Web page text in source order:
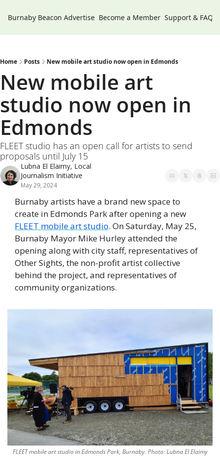
Burnaby Beacon Advertise Become a Member Support & FAQs
Home Posts New mobile art studio now open in Edmonds
New mobile art
studio now open in
Edmonds
FLEET studio has an open call for artists to send
proposals until July 15
Lubna El Elaimy, Local
Journalism Initiative
May 29, 2024
Burnaby artists have a brand new space to
FLEET mobile art studio. On Saturday, May 25,
Burnaby Mayor Mike Hurley attended the
opening along with city staff, representatives of
Other Sights, the non-profit artist collective
behind the project, and representatives of
community organizations.
FLEET mobile art studio in Edmonds Park, Burnaby. Photo: Lubna El Elaimy